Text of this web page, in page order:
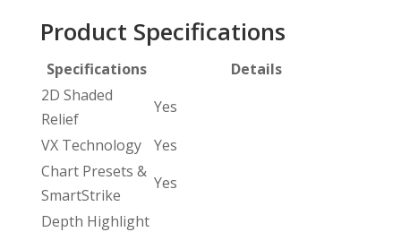
Product Specifications
Specifications
Details
2D Shaded
Relief
Yes
VX Technology
Yes
Chart Presets &
SmartStrike
Yes
Depth Highlight